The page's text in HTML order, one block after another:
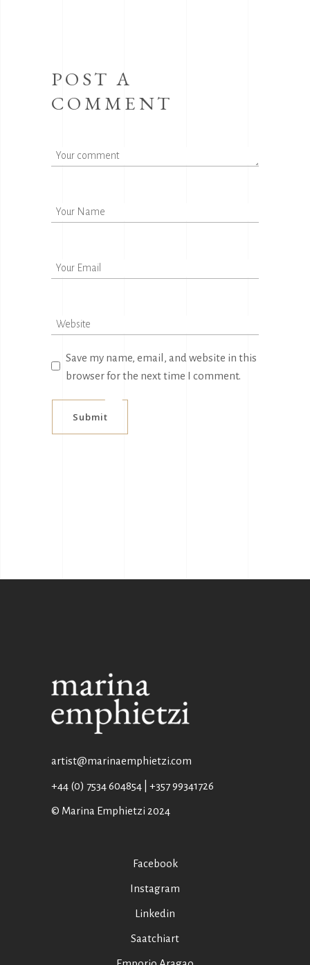
POST A
COMMENT
Save my name, email, and website in this
browser for the next time I comment.
Submit
artist@marinaemphietzi.com
+44 (0) 7534 604854 | +357 99341726
© Marina Emphietzi 2024
Facebook
Instagram
Linkedin
Saatchiart